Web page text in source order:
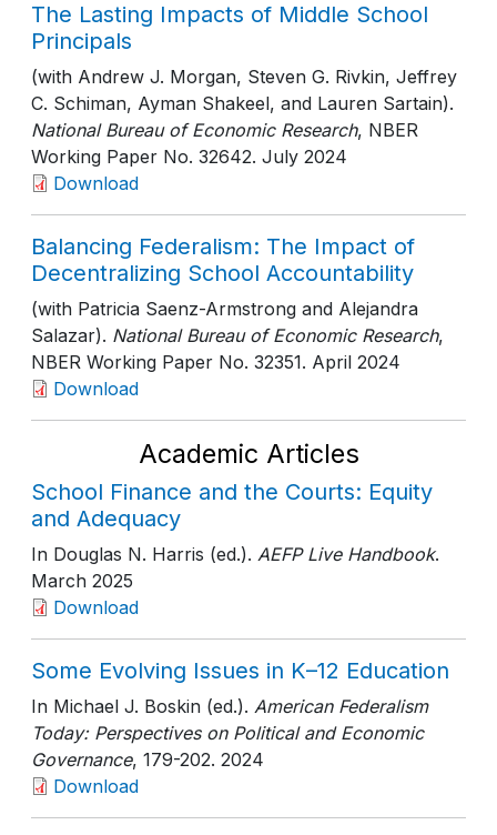
The Lasting Impacts of Middle School
Principals
(with Andrew J. Morgan, Steven G. Rivkin, Jeffrey
C. Schiman, Ayman Shakeel, and Lauren Sartain).
National Bureau of Economic Research, NBER
Working Paper No. 32642. July 2024
Download
Balancing Federalism: The Impact of
Decentralizing School Accountability
(with Patricia Saenz-Armstrong and Alejandra
Salazar). National Bureau of Economic Research,
NBER Working Paper No. 32351. April 2024
Download
Academic Articles
School Finance and the Courts: Equity
and Adequacy
In Douglas N. Harris (ed.). AEFP Live Handbook.
March 2025
Download
Some Evolving Issues in K–12 Education
In Michael J. Boskin (ed.). American Federalism
Today: Perspectives on Political and Economic
Governance, 179-202. 2024
Download